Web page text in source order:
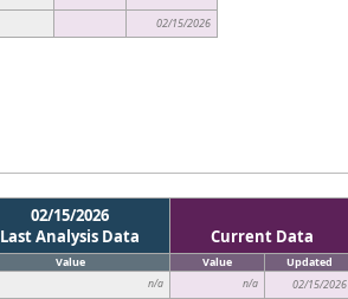
02/15/2026
02/15/2026
Last Analysis Data
Current Data
Value Value Updated
n/a n/a 02/15/2026